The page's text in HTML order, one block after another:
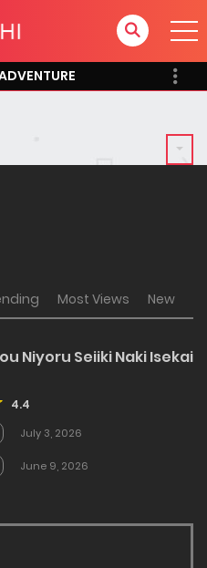
Most Views New
Niyoru Seiiki Naki Isekai
4.4
July 3, 2026
June 9, 2026